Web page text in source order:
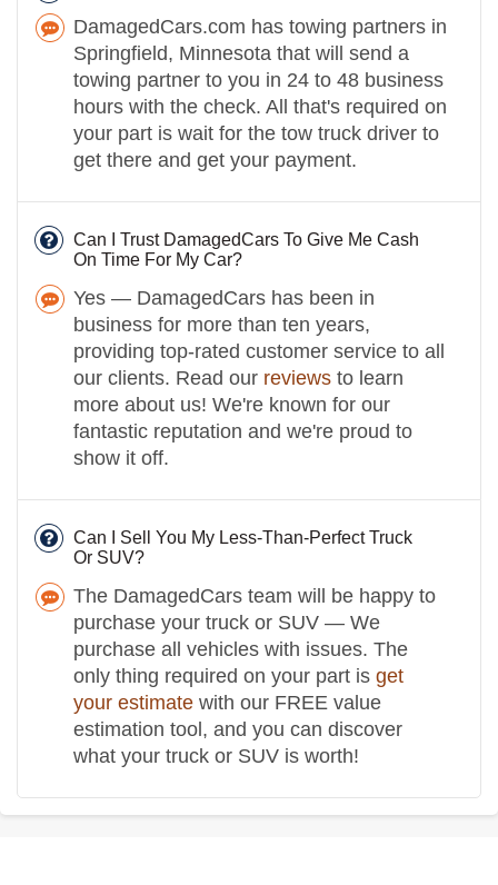
DamagedCars.com has towing partners in
Springfield, Minnesota that will send a
towing partner to you in 24 to 48 business
hours with the check. All that's required on
your part is wait for the tow truck driver to
get there and get your payment.
Can I Trust DamagedCars To Give Me Cash
On Time For My Car?
Yes — DamagedCars has been in
business for more than ten years,
providing top-rated customer service to all
our clients. Read our reviews to learn
more about us! We're known for our
fantastic reputation and we're proud to
show it off.
Can I Sell You My Less-Than-Perfect Truck
Or SUV?
The DamagedCars team will be happy to
purchase your truck or SUV — We
purchase all vehicles with issues. The
only thing required on your part is get
your estimate with our FREE value
estimation tool, and you can discover
what your truck or SUV is worth!